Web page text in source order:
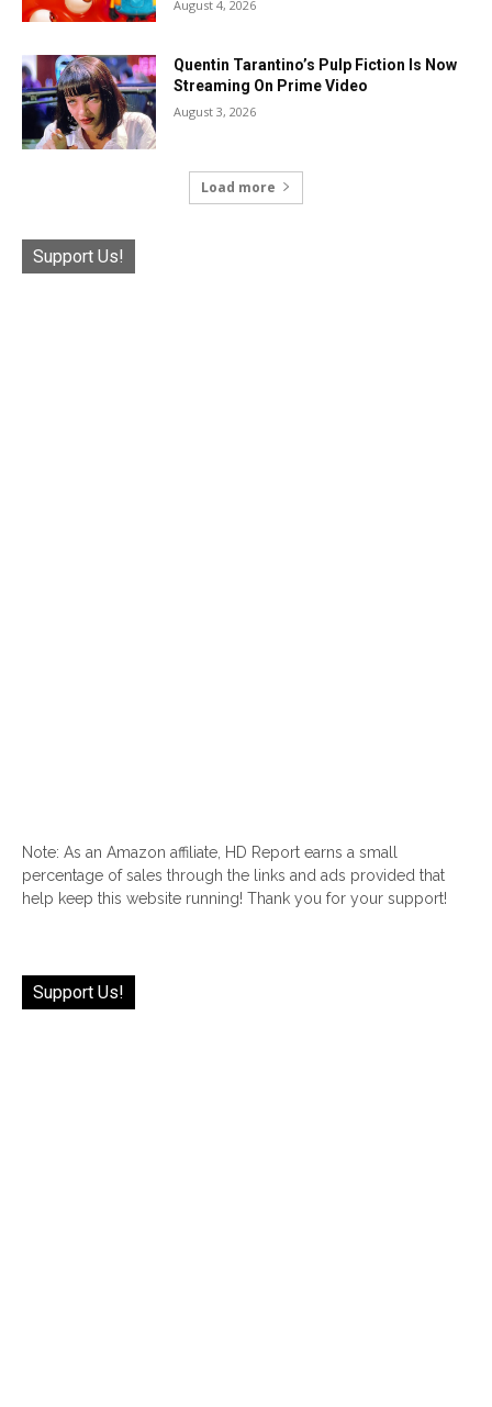
August 4, 2026
Quentin Tarantino’s Pulp Fiction Is Now
Streaming On Prime Video
August 3, 2026
Load more
Support Us!
Note: As an Amazon affiliate, HD Report earns a small
percentage of sales through the links and ads provided that
help keep this website running! Thank you for your support!
Support Us!